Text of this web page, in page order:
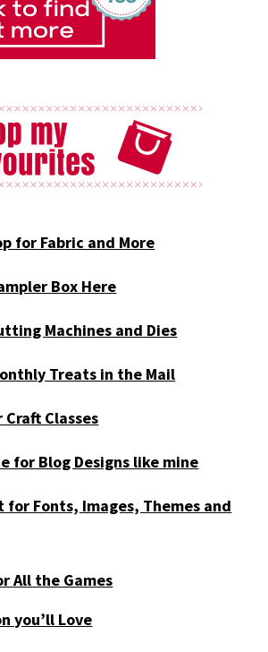
for Fabric and More
Box Here
Machines and Dies
Treats in the Mail
Classes
for Blog Designs like mine
for Fonts, Images, Themes and
All the Games
you’ll Love